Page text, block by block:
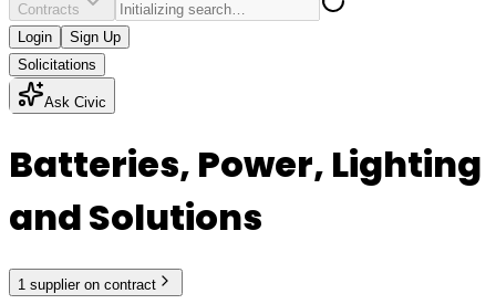
Contracts
Login
Sign Up
Solicitations
Ask Civic
Batteries, Power, Lighting
and Solutions
1 supplieron contract